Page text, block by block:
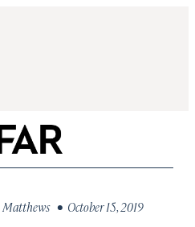
Matthews • October 15, 2019